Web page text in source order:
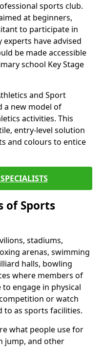
sports club.
at beginners,
to participate in
have advised
be made accessible
school Key Stage
and Sport
a new model of
activities. This
entry-level solution
and colours to entice
of Sports
stadiums,
arenas, swimming
halls, bowling
where members of
engage in physical
or watch
as sports facilities.
what people use for
jump, and other